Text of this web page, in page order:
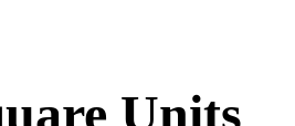
Units